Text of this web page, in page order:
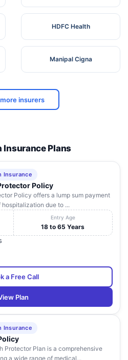
HDFC Health
Manipal Cigna
insurers
Insurance Plans
Insurance
Policy
Policy offers a lump sum payment
due to ...
Entry Age
18 to 65 Years
a Free Call
Plan
Insurance
Protector Plan is a comprehensive
a wide range of medical...